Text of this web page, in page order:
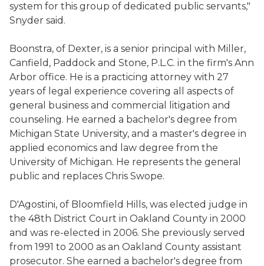
system for this group of dedicated public servants,"
Snyder said.
Boonstra, of Dexter, is a senior principal with Miller,
Canfield, Paddock and Stone, P.L.C. in the firm's Ann
Arbor office. He is a practicing attorney with 27
years of legal experience covering all aspects of
general business and commercial litigation and
counseling. He earned a bachelor's degree from
Michigan State University, and a master's degree in
applied economics and law degree from the
University of Michigan. He represents the general
public and replaces Chris Swope.
D'Agostini, of Bloomfield Hills, was elected judge in
the 48th District Court in Oakland County in 2000
and was re-elected in 2006. She previously served
from 1991 to 2000 as an Oakland County assistant
prosecutor. She earned a bachelor's degree from